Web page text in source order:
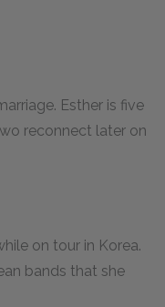
Esther is five
reconnect later on
on tour in Korea.
bands that she